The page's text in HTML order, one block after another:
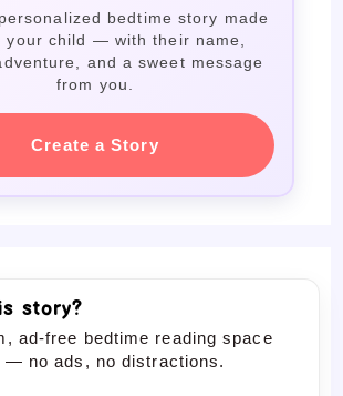
bedtime story made
your child — with their name,
and a sweet message
from you.
Create a Story
story?
ad-free bedtime reading space
— no ads, no distractions.